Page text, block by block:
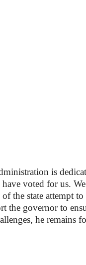
is
have voted for us.
the state attempt
the governor to
he remains